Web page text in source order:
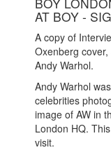
AT BOY -
A copy of
Oxenberg
Andy Warhol.
Andy Warhol
celebrities
image of AW in
London HQ.
visit.